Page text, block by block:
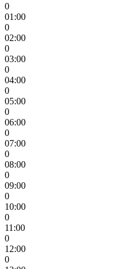
0
01:00
0
02:00
0
03:00
0
04:00
0
05:00
0
06:00
0
07:00
0
08:00
0
09:00
0
10:00
0
11:00
0
12:00
0